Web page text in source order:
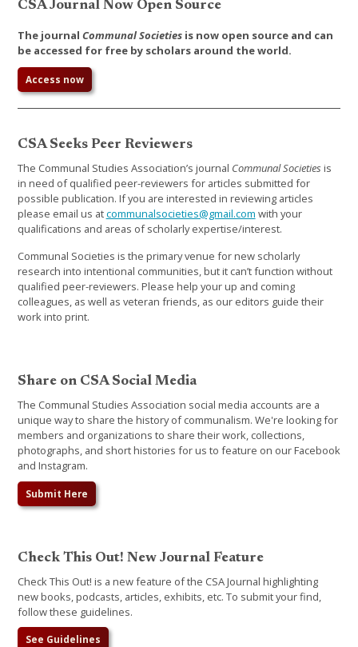
CSA Journal Now Open Source
The journal Communal Societiesis now open source and can
be accessed for free by scholars around the world.
Access now
CSA Seeks Peer Reviewers
The Communal Studies Association’s journal Communal Societies is
in need of qualified peer-reviewers for articles submitted for
possible publication. If you are interested in reviewing articles
please email us atcommunalsocieties@gmail.com with your
qualifications and areas of scholarly expertise/interest.
Communal Societies is the primary venue for new scholarly
research into intentional communities, but it can’t function without
qualified peer-reviewers. Please help your up and coming
colleagues, as well as veteran friends, as our editors guide their
work into print.
Share on CSA Social Media
The Communal Studies Association social media accounts are a
unique way to share the history of communalism. We're looking for
members and organizations to share their work, collections,
photographs, and short histories for us to feature on our Facebook
and Instagram.
Submit Here
Check This Out! New Journal Feature
Check This Out! is a new feature of the CSA Journal highlighting
new books, podcasts, articles, exhibits, etc. To submit your find,
follow these guidelines.
See Guidelines